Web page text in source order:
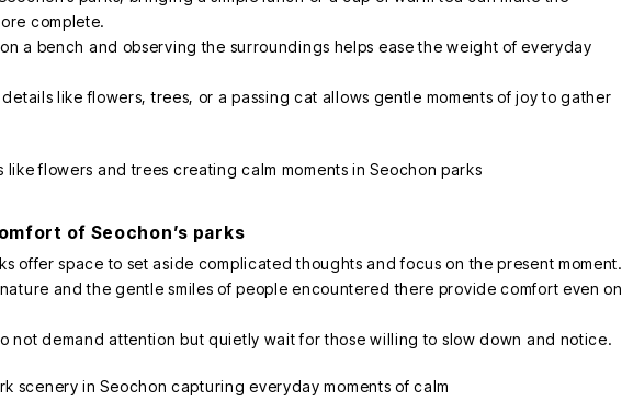
complete.
a bench and observing the surroundings helps ease the weight of everyday
like flowers, trees, or a passing cat allows gentle moments of joy to gather
of Seochon’s parks
offer space to set aside complicated thoughts and focus on the present moment.
and the gentle smiles of people encountered there provide comfort even on
not demand attention but quietly wait for those willing to slow down and notice.